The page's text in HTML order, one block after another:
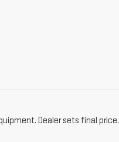
Dealer sets final price.